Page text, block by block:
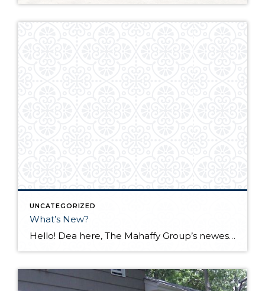
UNCATEGORIZED
What’s New?
Hello! Dea here, The Mahaffy Group’s newest team member, wanting to share some new and exciting marketing tools we are trying out. What better listing to start with than our newest one on Sauvie Island? We recently reached out to local aerial photo and virtual tour company, RoseCity3D, to help us with our marketing materials and are extremely […]